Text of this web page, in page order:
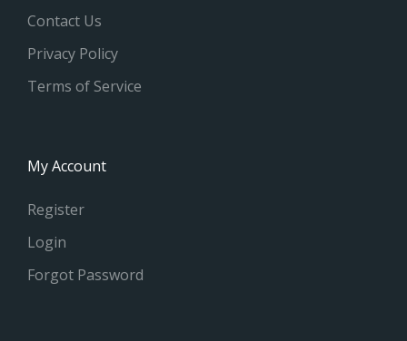
Contact Us
Privacy Policy
Terms of Service
My Account
Register
Login
Forgot Password